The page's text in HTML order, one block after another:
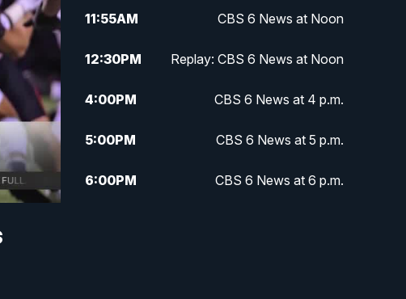
11:55AM CBS 6 News at Noon
12:30PM Replay: CBS 6 News at Noon
4:00PM CBS 6 News at 4 p.m.
5:00PM CBS 6 News at 5 p.m.
6:00PM CBS 6 News at 6 p.m.